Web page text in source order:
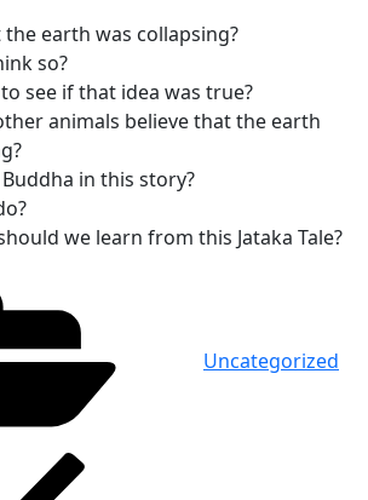
earth was collapsing?
so?
see if that idea was true?
animals believe that the earth
in this story?
we learn from this Jataka Tale?
Uncategorized